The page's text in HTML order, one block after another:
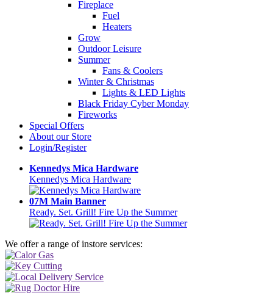
Fireplace
Fuel
Heaters
Grow
Outdoor Leisure
Summer
Fans & Coolers
Winter & Christmas
Lights & LED Lights
Black Friday Cyber Monday
Fireworks
Special Offers
About our Store
Login/Register
Kennedys Mica Hardware
Kennedys Mica Hardware
07M Main Banner
Ready. Set. Grill! Fire Up the Summer
We offer a range of instore services: